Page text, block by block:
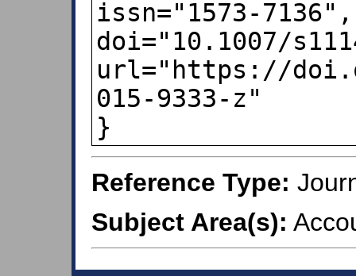
issn="1573-7136",
doi="10.1007/
url="https://
015-9333-z"
}
Reference Type:
Subject Area(s):